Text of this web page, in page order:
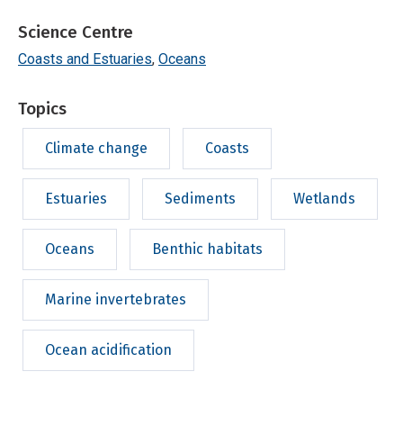
Science Centre
Coasts and Estuaries Oceans
Topics
Climate change Coasts
Estuaries Sediments Wetlands
Oceans Benthic habitats
Marine invertebrates
Ocean acidification